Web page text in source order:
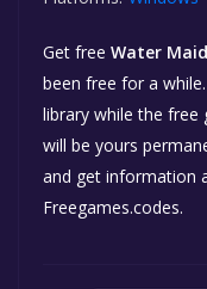
Get free Water Maid
been free for a
library while the free
will be yours
and get information
Freegames.codes.